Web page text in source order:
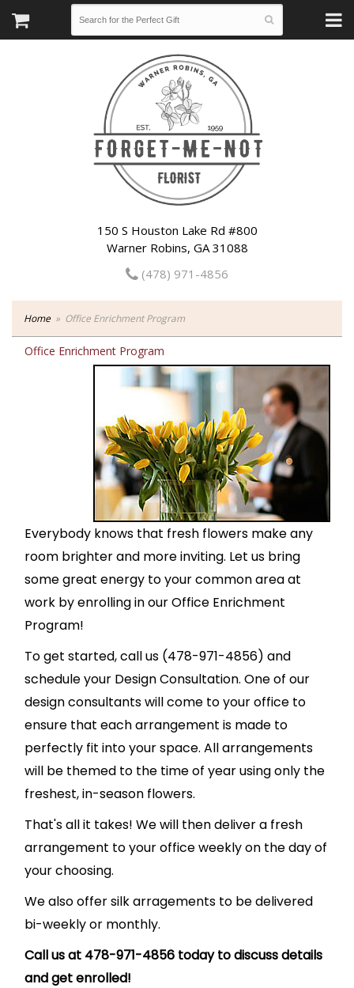
150 S Houston Lake Rd #800
Warner Robins, GA 31088
(478) 971-4856
Home Office Enrichment Program
Office Enrichment Program
Everybody knows that fresh flowers make any
room brighter and more inviting. Let us bring
some great energy to your common area at
work by enrolling in our Office Enrichment
Program!
To get started, call us (478-971-4856) and
schedule your Design Consultation. One of our
design consultants will come to your office to
ensure that each arrangement is made to
perfectly fit into your space. All arrangements
will be themed to the time of year using only the
freshest, in-season flowers.
That's all it takes! We will then deliver a fresh
arrangement to your office weekly on the day of
your choosing.
We also offer silk arragements to be delivered
bi-weekly or monthly.
Call us at 478-971-4856 today to discuss details
and get enrolled!